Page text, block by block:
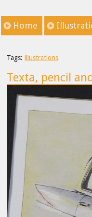
Home
Tags: illustrations
Texta, pencil